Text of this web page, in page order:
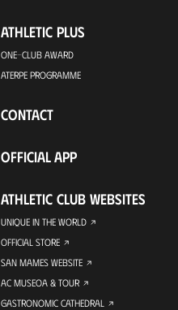
ATHLETIC PLUS
ONE-CLUB AWARD
ATERPE PROGRAMME
CONTACT
OFFICIAL APP
ATHLETIC CLUB WEBSITES
UNIQUE IN THE WORLD
OFFICIAL STORE
SAN MAMES WEBSITE
AC MUSEOA & TOUR
GASTRONOMIC CATHEDRAL